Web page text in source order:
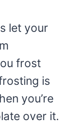
let your
frost
is
you’re
over it.